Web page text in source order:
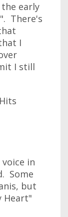
early
There's
I
I still
in
Some
but
Heart"